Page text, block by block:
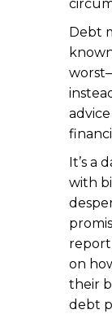
Debt
It’s a
with
on
their
debt